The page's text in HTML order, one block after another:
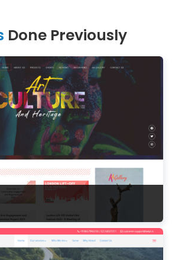
Done Previously